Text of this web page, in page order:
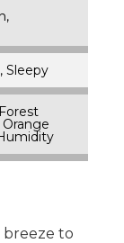
Sleepy
breeze to